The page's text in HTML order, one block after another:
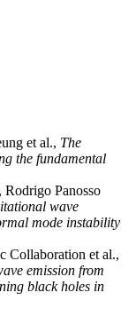
et al., The
the fundamental
Rodrigo Panosso
wave
mode instability
Collaboration et al.,
emission from
black holes in